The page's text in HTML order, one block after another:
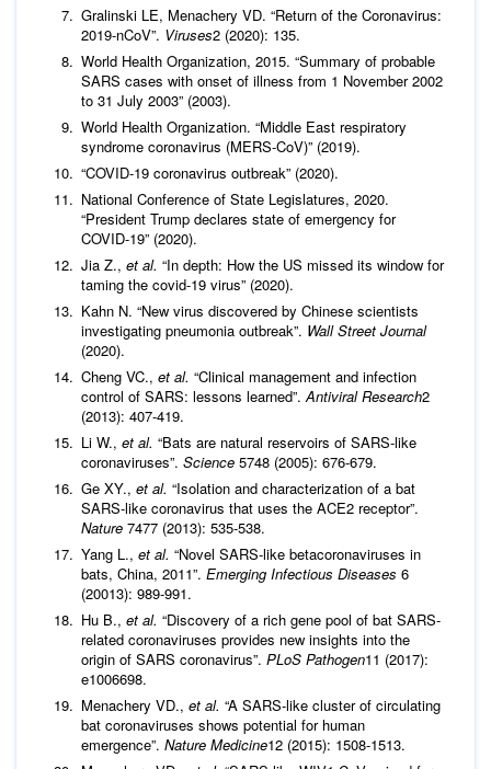
Gralinski LE, Menachery VD. “Return of the Coronavirus:
2019-nCoV”. Viruses2 (2020): 135.
World Health Organization, 2015. “Summary of probable
SARS cases with onset of illness from 1 November 2002
to 31 July 2003” (2003).
World Health Organization. “Middle East respiratory
syndrome coronavirus (MERS-CoV)” (2019).
“COVID-19 coronavirus outbreak” (2020).
National Conference of State Legislatures, 2020.
“President Trump declares state of emergency for
COVID-19” (2020).
Jia Z., et al. “In depth: How the US missed its window for
taming the covid-19 virus” (2020).
Kahn N. “New virus discovered by Chinese scientists
investigating pneumonia outbreak”. Wall Street Journal
(2020).
Cheng VC., et al. “Clinical management and infection
control of SARS: lessons learned”.Antiviral Research2
(2013): 407-419.
Li W., et al. “Bats are natural reservoirs of SARS-like
coronaviruses”. Science 5748 (2005): 676-679.
Ge XY., et al. “Isolation and characterization of a bat
SARS-like coronavirus that uses the ACE2 receptor”.
Nature 7477 (2013): 535-538.
Yang L., et al. “Novel SARS-like betacoronaviruses in
bats, China, 2011”. Emerging Infectious Diseases 6
(20013): 989-991.
Hu B., et al. “Discovery of a rich gene pool of bat SARS-
related coronaviruses provides new insights into the
origin of SARS coronavirus”. PLoS Pathogen11 (2017):
e1006698.
Menachery VD., et al. “A SARS-like cluster of circulating
bat coronaviruses shows potential for human
emergence”. Nature Medicine12 (2015): 1508-1513.